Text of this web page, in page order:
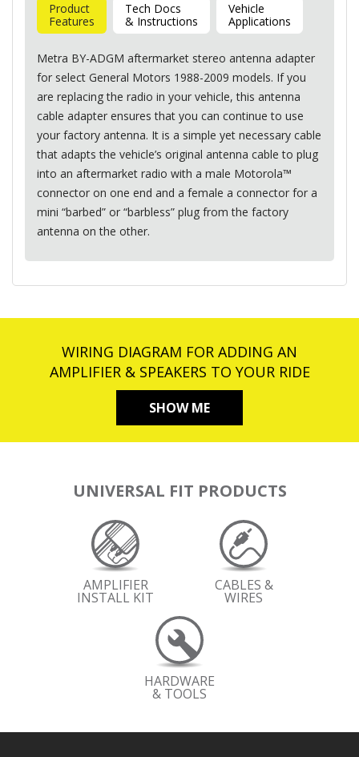
Product
Features
Tech Docs
& Instructions
Vehicle
Applications
Metra BY-ADGM aftermarket stereo antenna adapter
for select General Motors 1988-2009 models. If you
are replacing the radio in your vehicle, this antenna
cable adapter ensures that you can continue to use
your factory antenna. It is a simple yet necessary cable
that adapts the vehicle’s original antenna cable to plug
into an aftermarket radio with a male Motorola™
connector on one end and a female a connector for a
mini “barbed” or “barbless” plug from the factory
antenna on the other.
WIRING DIAGRAM FOR ADDING AN
AMPLIFIER & SPEAKERS TO YOUR RIDE
SHOW ME
UNIVERSAL FIT PRODUCTS
AMPLIFIER
INSTALL KIT
CABLES &
WIRES
HARDWARE
& TOOLS